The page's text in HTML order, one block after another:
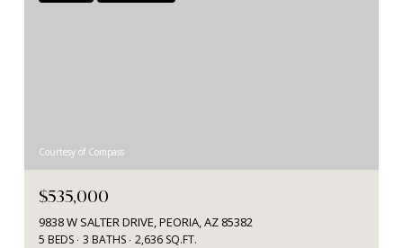
Courtesy of Compass
$535,000
9838 W SALTER DRIVE, PEORIA, AZ 85382
5 BEDS 3 BATHS 2,636 SQ.FT.